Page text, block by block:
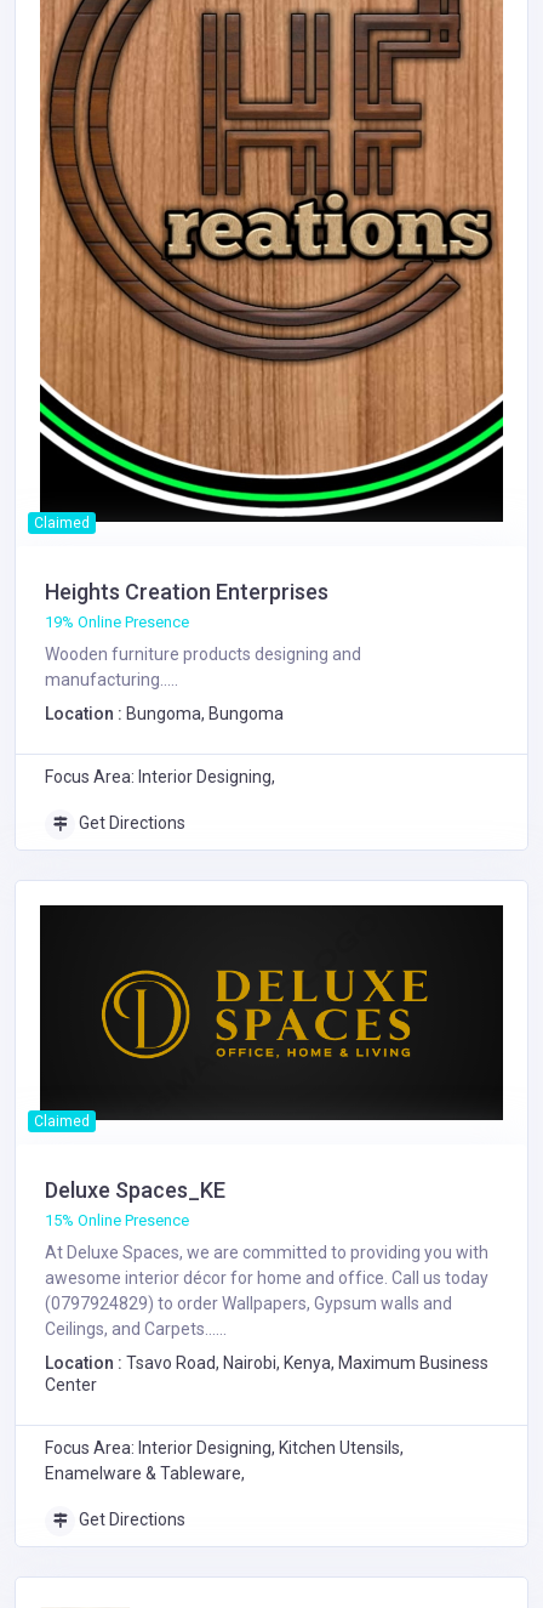
Claimed
Heights Creation Enterprises
19% Online Presence
Wooden furniture products designing and
manufacturing.....
Location : Bungoma, Bungoma
Focus Area: Interior Designing,
Get Directions
Claimed
Deluxe Spaces_KE
15% Online Presence
At Deluxe Spaces, we are committed to providing you with
awesome interior décor for home and office. Call us today
(0797924829) to order Wallpapers, Gypsum walls and
Ceilings, and Carpets......
Location : Tsavo Road, Nairobi, Kenya, Maximum Business
Center
Focus Area: Interior Designing, Kitchen Utensils,
Enamelware & Tableware,
Get Directions